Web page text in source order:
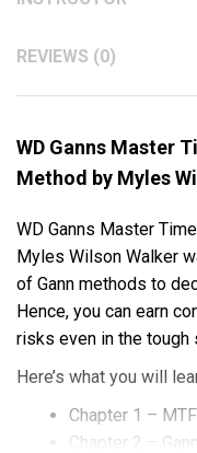
REVIEWS (0)
WD Ganns Master
Method by Myles
WD Ganns Master
Myles Wilson Walker
of Gann methods to
Hence, you can earn
risks even in the tough
Here’s what you will
Chapter 1 –
Chapter 2 –